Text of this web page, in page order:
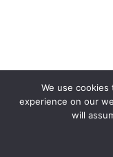
We use
experience on our
will